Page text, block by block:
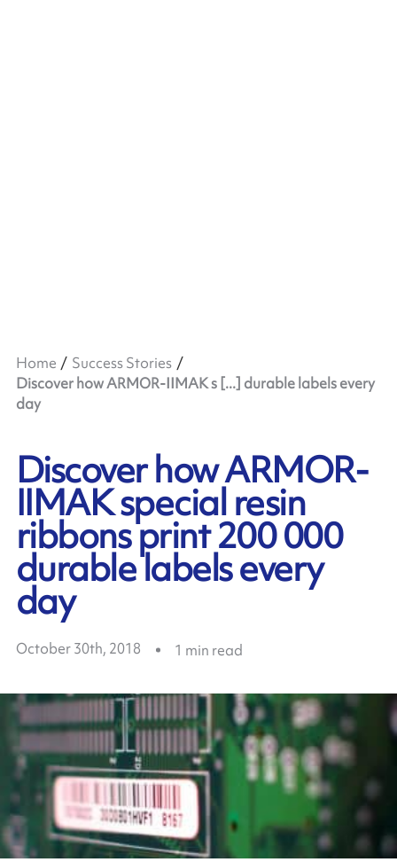
Home
Success Stories
Discover how ARMOR-IIMAK s [...] durable labels every
day
Discover how ARMOR-
IIMAK special resin
ribbons print 200 000
durable labels every
day
October 30th, 2018 1 min read